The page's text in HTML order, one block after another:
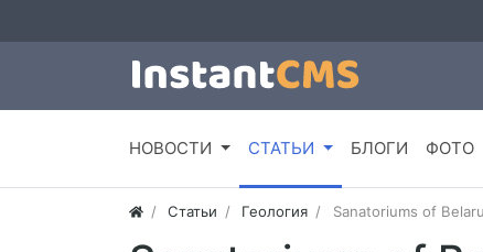
НОВОСТИ СТАТЬИ БЛОГИ ФОТО
Статьи Геология Sanatoriums of